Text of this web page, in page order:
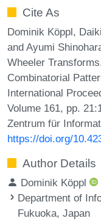
Cite As
Dominik Köppl,
and Ayumi
Wheeler
Combinatorial
International
Volume 161, pp.
Zentrum für
https://doi.org/
Author Details
Dominik Köppl
Department of
Fukuoka, Japan